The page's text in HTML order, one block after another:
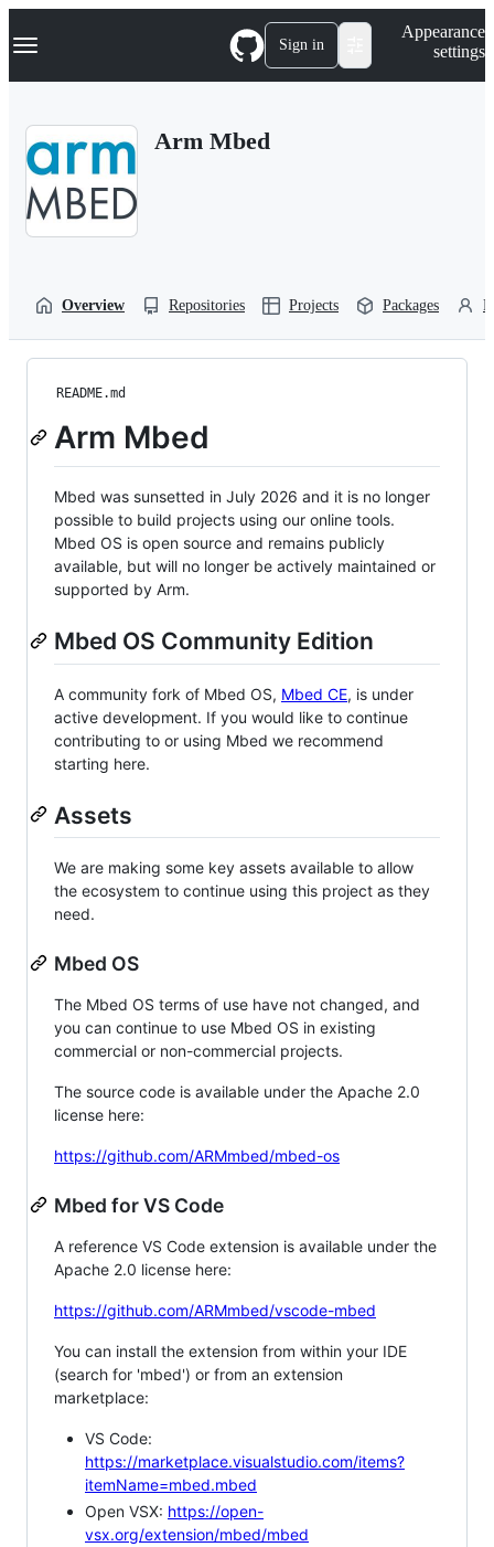
k
p
Navigation Menu Sign in
Appearance
settings
Arm Mbed
Overview Repositories Projects Packages
README.md
Arm Mbed
Mbed was sunsetted in July 2026 and it is no longer
possible to build projects using our online tools.
Mbed OS is open source and remains publicly
available, but will no longer be actively maintained or
supported by Arm.
Mbed OS Community Edition
A community fork of Mbed OS, Mbed CE, is under
active development. If you would like to continue
contributing to or using Mbed we recommend
starting here.
Assets
We are making some key assets available to allow
the ecosystem to continue using this project as they
need.
Mbed OS
The Mbed OS terms of use have not changed, and
you can continue to use Mbed OS in existing
commercial or non-commercial projects.
The source code is available under the Apache 2.0
license here:
https://github.com/ARMmbed/mbed-os
Mbed for VS Code
A reference VS Code extension is available under the
Apache 2.0 license here:
https://github.com/ARMmbed/vscode-mbed
You can install the extension from within your IDE
(search for 'mbed') or from an extension
marketplace:
VS Code:
https://marketplace.visualstudio.com/items?
itemName=mbed.mbed
Open VSX: https://open-
vsx.org/extension/mbed/mbed